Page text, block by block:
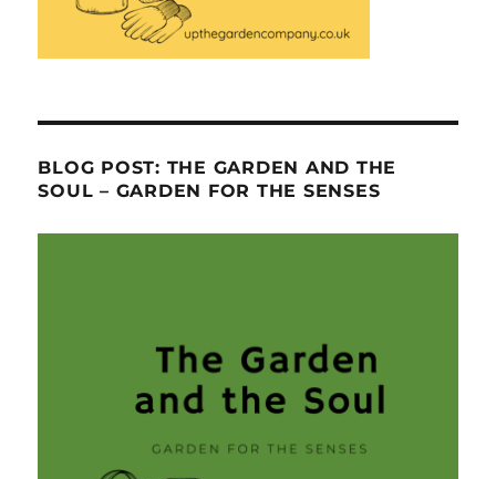
BLOG POST: THE GARDEN AND THE
SOUL – GARDEN FOR THE SENSES